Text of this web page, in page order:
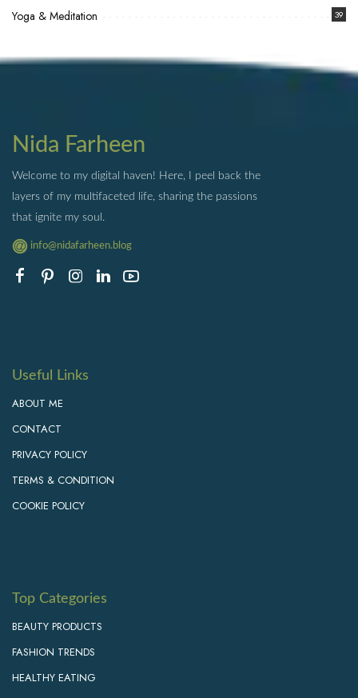
Yoga & Meditation 39
Nida Farheen
Welcome to my digital haven! Here, I peel back the
layers of my multifaceted life, sharing the passions
that ignite my soul.
info@nidafarheen.blog
Useful Links
ABOUT ME
CONTACT
PRIVACY POLICY
TERMS & CONDITION
COOKIE POLICY
Top Categories
BEAUTY PRODUCTS
FASHION TRENDS
HEALTHY EATING